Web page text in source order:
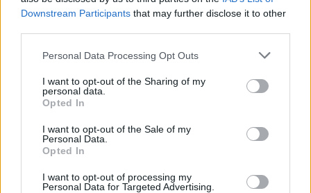
Downstream Participants that may further disclose it to other
Personal Data Processing Opt Outs
I want to opt-out of the Sharing of my
personal data.
Opted In
I want to opt-out of the Sale of my
Personal Data.
Opted In
I want to opt-out of processing my
Personal Data for Targeted Advertising.
Skoda: Ξεκίνησε η παραγωγή του
νέου Peaq – Δείτε Video από τη
γραμμή παραγωγής